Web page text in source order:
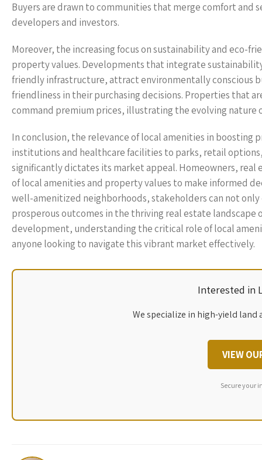
Buyers are drawn to communities that merge comfort
developers and investors.
Moreover, the increasing focus on sustainability and eco-
property values. Developments that integrate
friendly infrastructure, attract environmentally conscious
friendliness in their purchasing decisions. Properties that
command premium prices, illustrating the evolving nature
In conclusion, the relevance of local amenities in boosting
institutions and healthcare facilities to parks, retail
significantly dictates its market appeal. Homeowners,
of local amenities and property values to make informed
well-amenitized neighborhoods, stakeholders can not
prosperous outcomes in the thriving real estate landscape
development, understanding the critical role of local
anyone looking to navigate this vibrant market effectively.
Interested in
We specialize in high-yield
VIEW
Secure your